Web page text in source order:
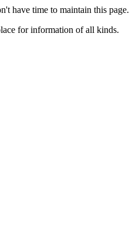
have time to maintain this page.
for information of all kinds.